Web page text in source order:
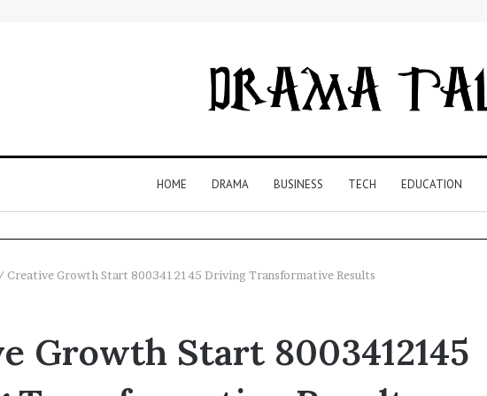
HOME DRAMA BUSINESS TECH EDUCATION
/ Creative Growth Start 8003412145 Driving Transformative Results
Growth Start 8003412145
Number
Registry
Software
Essentials: